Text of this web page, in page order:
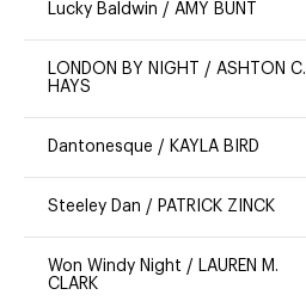
Lucky Baldwin / AMY BUNT
LONDON BY NIGHT / ASHTON C.
HAYS
Dantonesque / KAYLA BIRD
Steeley Dan / PATRICK ZINCK
Won Windy Night / LAUREN M.
CLARK